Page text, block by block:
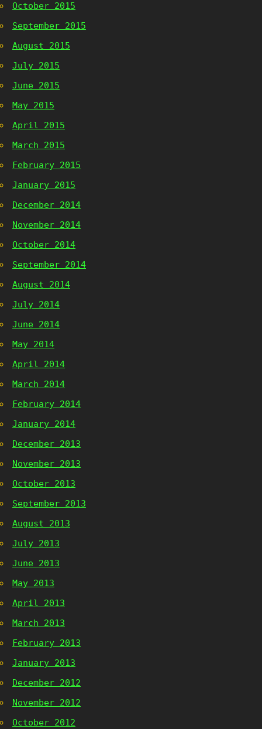
October 2015
September 2015
August 2015
July 2015
June 2015
May 2015
April 2015
March 2015
February 2015
January 2015
December 2014
November 2014
October 2014
September 2014
August 2014
July 2014
June 2014
May 2014
April 2014
March 2014
February 2014
January 2014
December 2013
November 2013
October 2013
September 2013
August 2013
July 2013
June 2013
May 2013
April 2013
March 2013
February 2013
January 2013
December 2012
November 2012
October 2012